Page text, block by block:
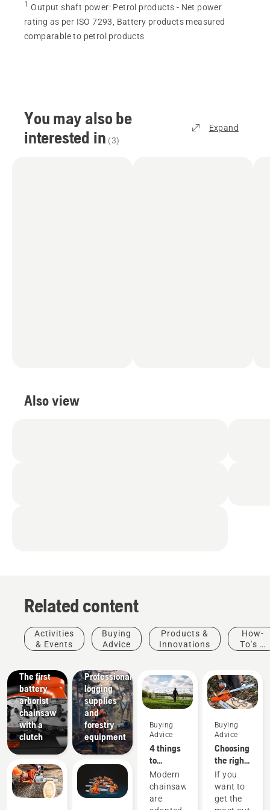
1 Output shaft power: Petrol products - Net power
rating as per ISO 7293, Battery products measured
comparable to petrol products
You may also be
interested in (3)
Expand
Also view
Related content
Activities
& Events
Buying
Advice
Products &
Innovations
How-
To's &
Innovations
T542i
The first
battery
arborist
chainsaw
with a
clutch
Professional
logging
supplies
and
forestry
equipment
Buying
Advice
4 things
to
consider
when
buying a
Modern
chainsaws
are
Buying
Advice
Choosing
the right
chainsaw
chain: A
few tips
If you
want to
get the